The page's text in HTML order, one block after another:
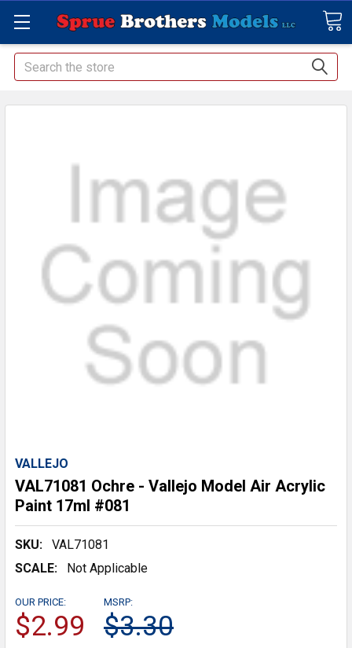
Search
VALLEJO
VAL71081 Ochre - Vallejo Model Air Acrylic
Paint 17ml #081
SKU:
VAL71081
SCALE:
Not Applicable
MSRP:
$3.30
OUR PRICE:
$2.99